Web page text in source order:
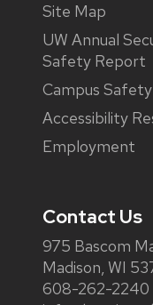
Site Map
UW Annual
Safety Report
Campus Safety
Accessibility
Employment
Contact Us
975 Bascom
Madison, WI
608-262-2240